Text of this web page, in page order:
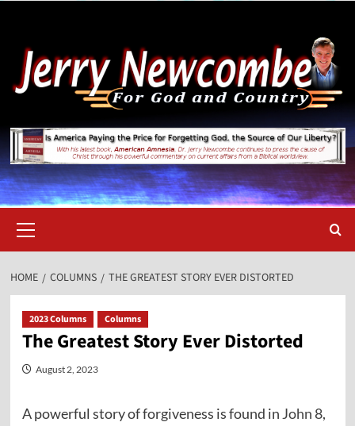
content
Menu
HOME COLUMNS THE GREATEST STORY EVER DISTORTED
2023 Columns Columns
The Greatest Story Ever Distorted
August 2, 2023
A powerful story of forgiveness is found in John 8,